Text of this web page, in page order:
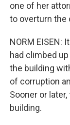
one of her
to overturn the
NORM EISEN:
had climbed
the building
of corruption
Sooner or
building.